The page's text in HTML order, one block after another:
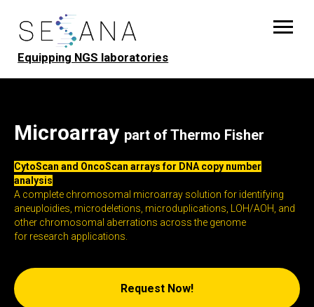
Equipping NGS laboratories
Microarray part of Thermo Fisher
CytoScan and OncoScan arrays for DNA copy number
analysis
A complete chromosomal microarray solution for identifying
aneuploidies, microdeletions, microduplications, LOH/AOH, and
other chromosomal aberrations across the genome
for research applications.
Request Now!